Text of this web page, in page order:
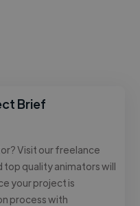
Brief
Visit our freelance
top quality animators will
your project is
process with